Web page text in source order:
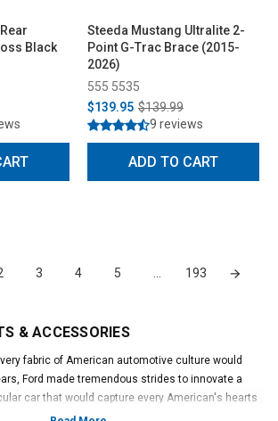
Black
Steeda Mustang Ultralite 2-
Point G-Trac Brace (2015-
2026)
555 5535
$139.95 $139.99
9 reviews
ADD TO CART
3 4 5 … 193
& ACCESSORIES
fabric of American automotive culture would
Ford made tremendous strides to innovate a
car that would capture every American's hearts
on this opportunity, Ford executive Lee Iacocca